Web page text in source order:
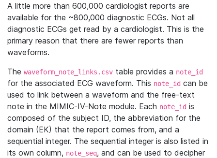
A little more than 600,000 cardiologist reports are
available for the ~800,000 diagnostic ECGs. Not all
diagnostic ECGs get read by a cardiologist. This is the
primary reason that there are fewer reports than
waveforms.
The waveform_note_links.csv table provides a note_id
for the associated ECG waveform. This note_id can be
used to link between a waveform and the free-text
note in the MIMIC-IV-Note module. Each note_id is
composed of the subject ID, the abbreviation for the
domain (EK) that the report comes from, and a
sequential integer. The sequential integer is also listed in
its own column, note_seq, and can be used to decipher